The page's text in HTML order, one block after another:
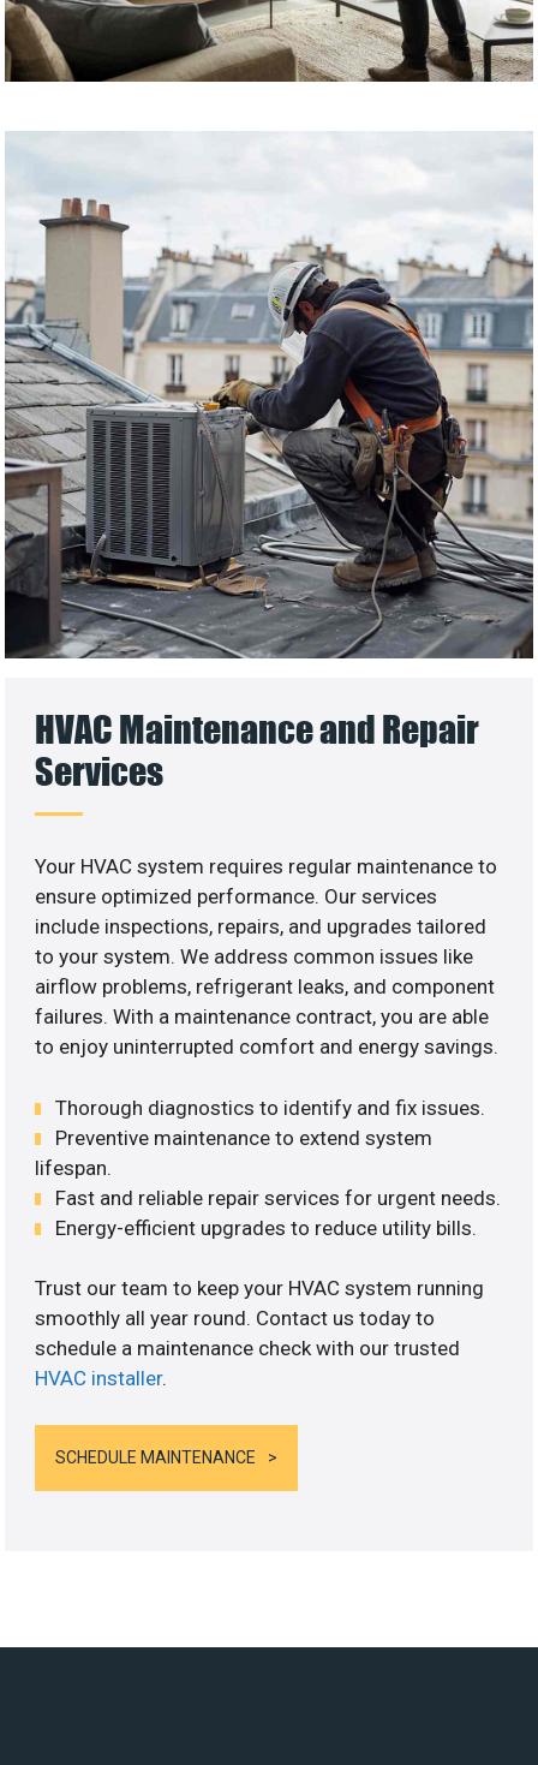
HVAC Maintenance and Repair
Services
Your HVAC system requires regular maintenance to
ensure optimized performance. Our services
include inspections, repairs, and upgrades tailored
to your system. We address common issues like
airflow problems, refrigerant leaks, and component
failures. With a maintenance contract, you are able
to enjoy uninterrupted comfort and energy savings.
Thorough diagnostics to identify and fix issues.
Preventive maintenance to extend system
lifespan.
Fast and reliable repair services for urgent needs.
Energy-efficient upgrades to reduce utility bills.
Trust our team to keep your HVAC system running
smoothly all year round. Contact us today to
schedule a maintenance check with our trusted
HVAC installer.
SCHEDULE MAINTENANCE